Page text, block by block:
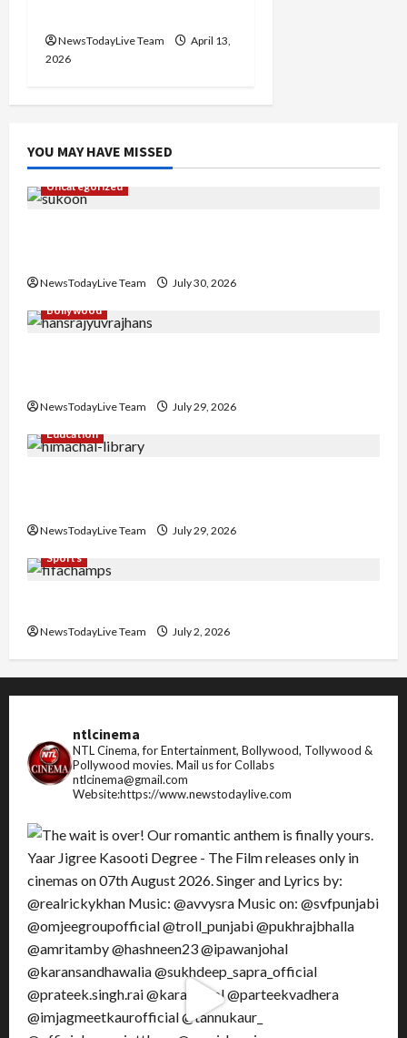
NewsTodayLive Team
April 13,
2026
YOU MAY HAVE MISSED
Uncategorized
NewsTodayLive Team
July 30, 2026
Bollywood
NewsTodayLive Team
July 29, 2026
Education
NewsTodayLive Team
July 29, 2026
Sports
NewsTodayLive Team July 2, 2026
ntlcinema
NTL Cinema, for Entertainment, Bollywood, Tollywood &
Pollywood movies. Mail us for Collabs
ntlcinema@gmail.com
Website:https://www.newstodaylive.com